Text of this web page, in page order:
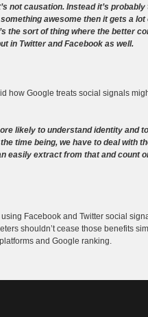
not causation. Instead it’s
awesome then it gets a
the sort of thing where the better
in Twitter and Facebook as well.
how Google treats social signals
likely to understand identity and
time being, we have to deal with
easily extract from that and count
Facebook and Twitter social
shouldn’t cease those benefits
and Google ranking.